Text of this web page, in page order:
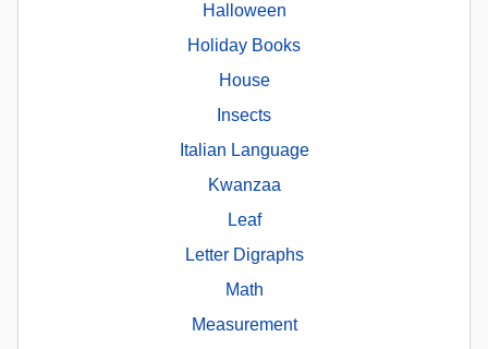
Halloween
Holiday Books
House
Insects
Italian Language
Kwanzaa
Leaf
Letter Digraphs
Math
Measurement